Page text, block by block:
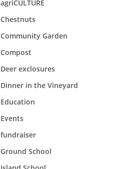
agriCULTURE
Chestnuts
Community Garden
Compost
Deer exclosures
Dinner in the Vineyard
Education
Events
fundraiser
Ground School